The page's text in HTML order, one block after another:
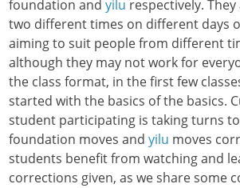
foundation andyilu respectively.
two different times on different days
aiming to suit people from different
although they may not work for
the class format, in the first few
started with the basics of the basics.
student participating is taking turns
foundation moves andyilu moves
students benefit from watching and
corrections given, as we share some